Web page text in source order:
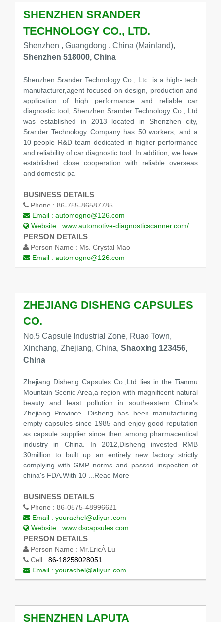
SHENZHEN SRANDER
TECHNOLOGY CO., LTD.
Shenzhen , Guangdong , China (Mainland),
Shenzhen 518000, China
Shenzhen Srander Technology Co., Ltd. is a high- tech
manufacturer,agent focused on design, production and
application of high performance and reliable car
diagnostic tool, Shenzhen Srander Technology Co., Ltd
was established in 2013 located in Shenzhen city,
Srander Technology Company has 50 workers, and a
10 people R&D team dedicated in higher performance
and reliability of car diagnostic tool. In addition, we have
established close cooperation with reliable overseas
and domestic pa
BUSINESS DETAILS
Phone : 86-755-86587785
Email : automogno@126.com
Website : www.automotive-diagnosticscanner.com/
PERSON DETAILS
Person Name : Ms. Crystal Mao
Email : automogno@126.com
ZHEJIANG DISHENG CAPSULES
CO.
No.5 Capsule Industrial Zone, Ruao Town,
Xinchang, Zhejiang, China, Shaoxing 123456,
China
Zhejiang Disheng Capsules Co.,Ltd lies in the Tianmu
Mountain Scenic Area,a region with magnificent natural
beauty and least pollution in southeastern China's
Zhejiang Province. Disheng has been manufacturing
empty capsules since 1985 and enjoy good reputation
as capsule supplier since then among pharmaceutical
industry in China. In 2012,Disheng invested RMB
30million to built up an entirely new factory strictly
complying with GMP norms and passed inspection of
china's FDA.With 10 ...Read More
BUSINESS DETAILS
Phone : 86-0575-48996621
Email : yourachel@aliyun.com
Website : www.dscapsules.com
PERSON DETAILS
Person Name : Mr.EricÂ Lu
Cell : 86-18258028051
Email : yourachel@aliyun.com
SHENZHEN LAPUTA